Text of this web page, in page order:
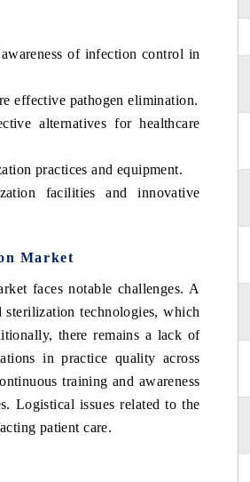
of infection control in
effective pathogen elimination.
alternatives for healthcare
practices and equipment.
facilities and innovative
Market
faces notable challenges. A
technologies, which
there remains a lack of
in practice quality across
training and awareness
Logistical issues related to the
patient care.